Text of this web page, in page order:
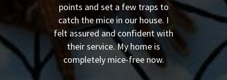
points and set a few traps to
catch the mice in our house. I
felt assured and confident with
their service. My home is
completely mice-free now.